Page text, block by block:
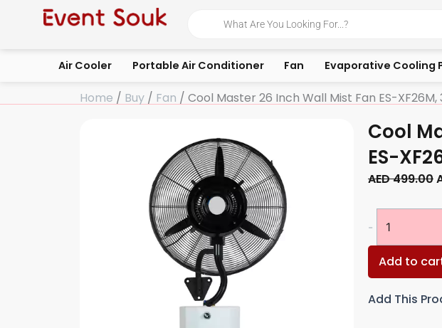
Air Cooler Portable Air Conditioner Fan Evaporative Cooling
Home / Buy / Fan / Cool Master 26 Inch Wall Mist Fan ES-XF26M,
Cool
ES-
AED499.00
-
Master
26
Wall
Add to
Add This